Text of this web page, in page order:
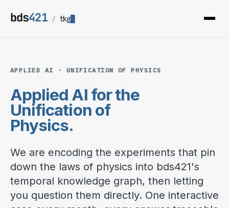
bds421 / tkg
APPLIED AI · UNIFICATION OF PHYSICS
Applied AI for the
Unification of
Physics.
We are encoding the experiments that pin
down the laws of physics into bds421's
temporal knowledge graph, then letting
you question them directly. One interactive